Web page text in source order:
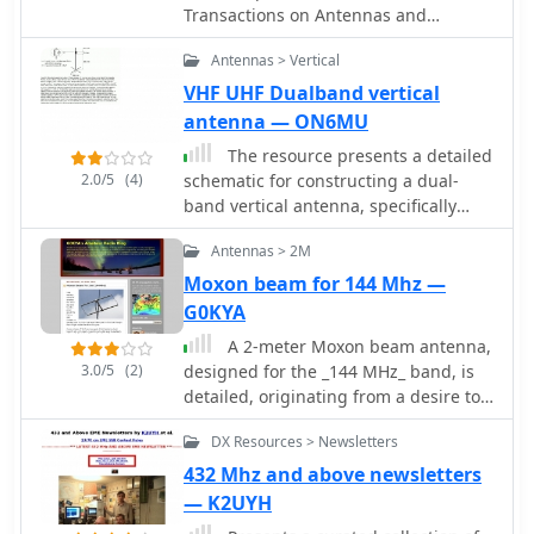
Transactions on Antennas and
Propagation
2.0/5 (4)
Antennas > Vertical
VHF UHF Dualband vertical
antenna — ON6MU
The resource presents a detailed
schematic for constructing a dual-
band vertical antenna, specifically
designed for operation on the 2-meter
and 70-centimeter amateur radio
bands. It illustrates the physical
layout, critical dimensions, and
component placement necessary for
successful replication. Key elements
such as the radiating elements,
phasing sections, and feed point are
clearly depicted, providing a visual
a homebrew antenna project. The
diagram specifies the lengths for the
3.0/5 (2)
Antennas > 2M
Moxon beam for 144 Mhz —
G0KYA
A 2-meter Moxon beam antenna,
designed for the _144 MHz_ band, is
detailed, originating from a desire to
participate in the PW 2m QRP contest.
The design, based on a Moxon
Rectangle, offers a compact
directional solution for VHF portable
operations. The author, G0KYA,
DX Resources > Newsletters
432 Mhz and above newsletters
— K2UYH